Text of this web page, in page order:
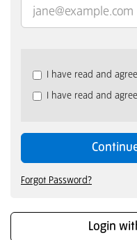
Check
&
recommended
I have read and
I have read and
Forgot Password?
Login